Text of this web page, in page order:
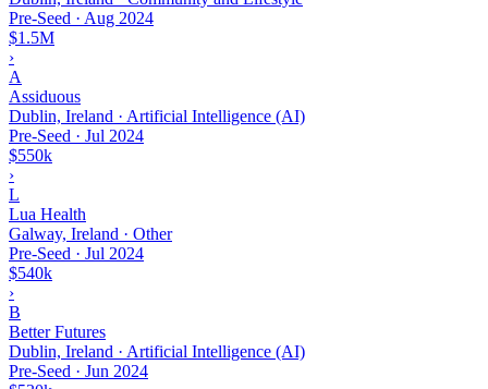
Pre-Seed · Aug 2024
$1.5M
›
A
Assiduous
Dublin, Ireland · Artificial Intelligence (AI)
Pre-Seed · Jul 2024
$550k
›
L
Lua Health
Galway, Ireland · Other
Pre-Seed · Jul 2024
$540k
›
B
Better Futures
Dublin, Ireland · Artificial Intelligence (AI)
Pre-Seed · Jun 2024